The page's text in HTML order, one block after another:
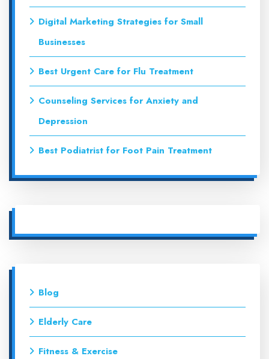
Digital Marketing Strategies for Small
Businesses
Best Urgent Care for Flu Treatment
Counseling Services for Anxiety and
Depression
Best Podiatrist for Foot Pain Treatment
Blog
Elderly Care
Fitness & Exercise